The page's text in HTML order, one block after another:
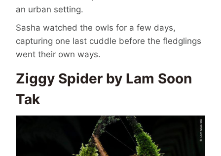
an urban setting.
Sasha watched the owls for a few days,
capturing one last cuddle before the fledglings
went their own ways.
Ziggy Spider by Lam Soon
Tak